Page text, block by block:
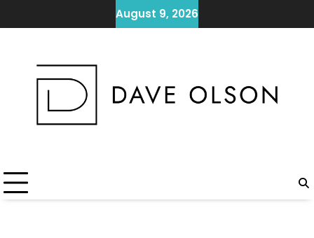
to
August 9, 2026